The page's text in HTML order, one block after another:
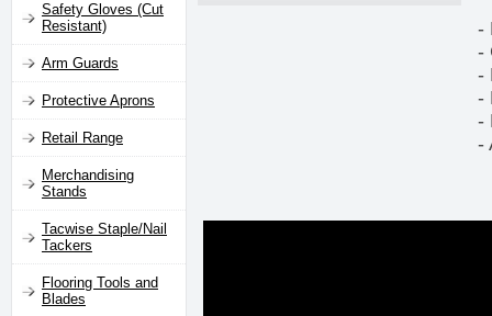
Safety Gloves (Cut
Resistant)
Arm Guards
Protective Aprons
Retail Range
Merchandising
Stands
Tacwise Staple/Nail
Tackers
Flooring Tools and
Blades
-
-
-
-
-
-